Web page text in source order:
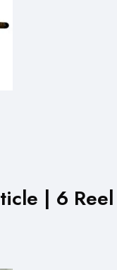
| 6 Reel